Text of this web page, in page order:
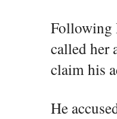
Following
called her
claim his
He